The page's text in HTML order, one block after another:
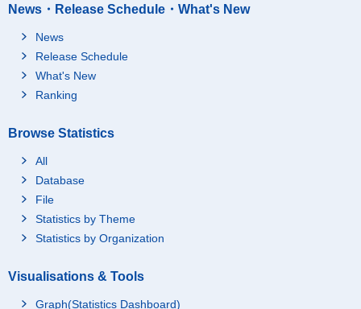
News・Release Schedule・What's New
News
Release Schedule
What's New
Ranking
Browse Statistics
All
Database
File
Statistics by Theme
Statistics by Organization
Visualisations & Tools
Graph(Statistics Dashboard)